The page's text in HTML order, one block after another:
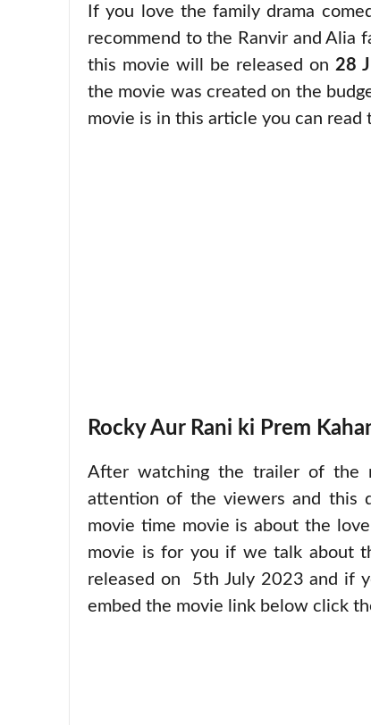
If you love the family drama
recommend to the Ranvir and Alia
this movie will be released on 28
the movie was created on the
movie is in this article you can
Rocky Aur Rani ki Prem
After watching the trailer of the
attention of the viewers and this
movie time movie is about the
movie is for you if we talk about
released on 5th July 2023 and if
embed the movie link below click